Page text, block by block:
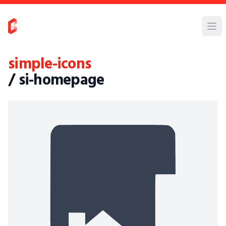
simple-icons
/ si-homepage